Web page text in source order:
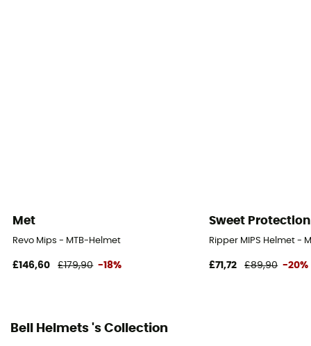
Met
Revo Mips - MTB-Helmet
£146,60 £179,90 -18%
Sweet Protection
Ripper MIPS Helmet -
£71,72 £89,90 -20%
Bell Helmets 's Collection